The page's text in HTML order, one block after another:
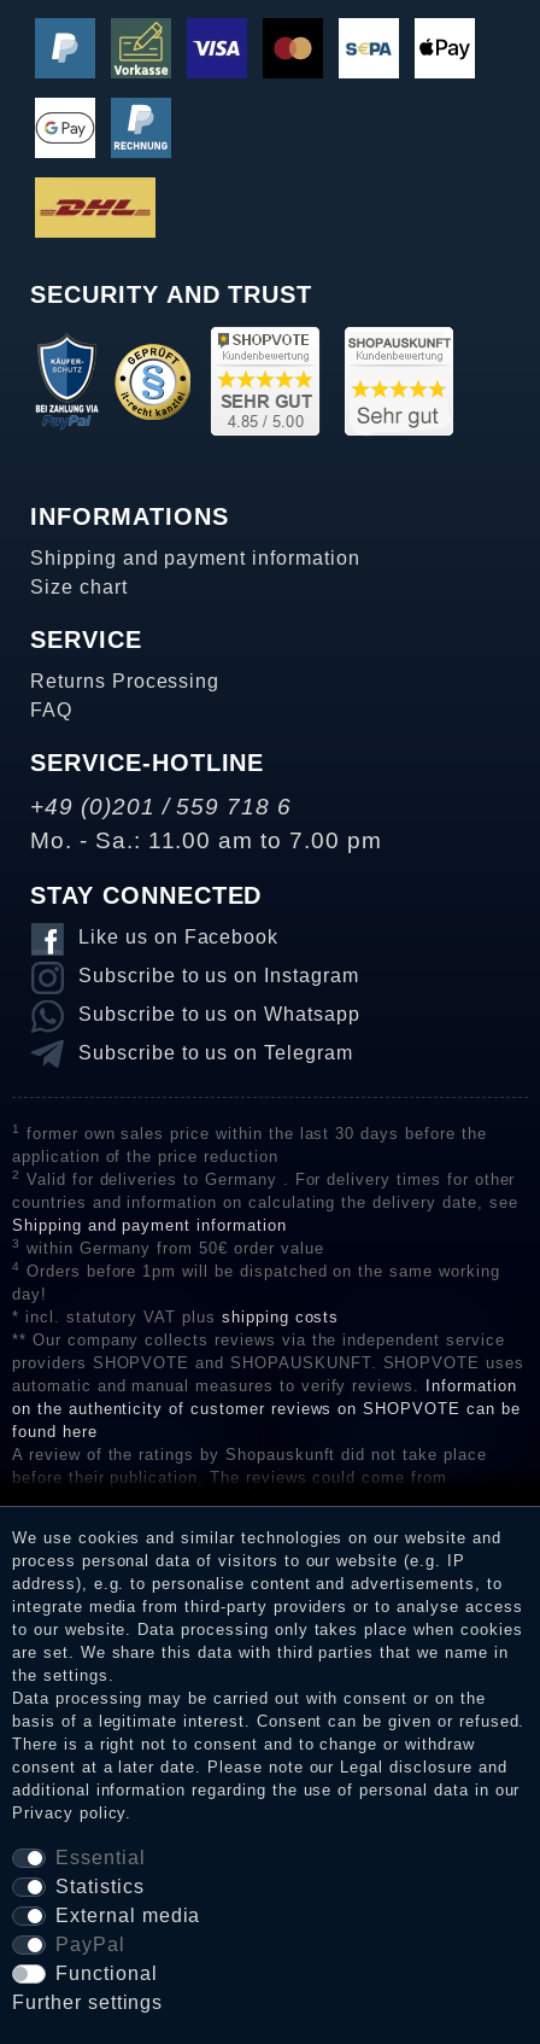
SECURITY AND TRUST
INFORMATIONS
Shipping and payment information
Size chart
SERVICE
Returns Processing
FAQ
SERVICE-HOTLINE
+49 (0)201 / 559 718 6
Mo. - Sa.: 11.00 am to 7.00 pm
STAY CONNECTED
Like us on Facebook
Subscribe to us on Instagram
Subscribe to us on Whatsapp
Subscribe to us on Telegram
1
former own sales price within the last 30 days before the
application of the price reduction
2
Valid for deliveries to Germany . For delivery times for other
countries and information on calculating the delivery date, see
Shipping and payment information
3 within Germany from 50€ order value
4
Orders before 1pm will be dispatched on the same working
day!
* incl. statutory VAT plus shipping costs
** Our company collects reviews via the independent service
providers SHOPVOTE and SHOPAUSKUNFT. SHOPVOTE uses
automatic and manual measures to verify reviews.
Information
on the authenticity of customer reviews on SHOPVOTE can be
found here
A review of the ratings by Shopauskunft did not take place
before their publication. The reviews could come from
the reviews and inform about the verification in the shop.
We use cookies and similar technologies on our website and
process personal data of visitors to our website (e.g. IP
address), e.g. to personalise content and advertisements, to
integrate media from third-party providers or to analyse access
to our website. Data processing only takes place when cookies
are set. We share this data with third parties that we name in
the settings.
Data processing may be carried out with consent or on the
basis of a legitimate interest. Consent can be given or refused.
There is a right not to consent and to change or withdraw
consent at a later date. Please note our Legal disclosure and
additional information regarding the use of personal data in our
Privacy policy.
Essential
Statistics
External media
PayPal
Functional
Further settings
Legal disclosure
Privacy policy
Terms and conditions
Cancellation rights
WITHDRAW FROM CONTRACT HERE